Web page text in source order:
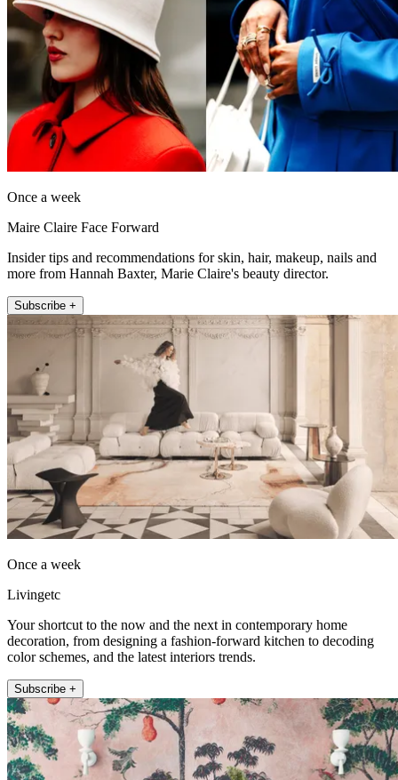
Once a week
Maire Claire Face Forward
Insider tips and recommendations for skin, hair, makeup, nails and
more from Hannah Baxter, Marie Claire's beauty director.
Subscribe +
Once a week
Livingetc
Your shortcut to the now and the next in contemporary home
decoration, from designing a fashion-forward kitchen to decoding
color schemes, and the latest interiors trends.
Subscribe +